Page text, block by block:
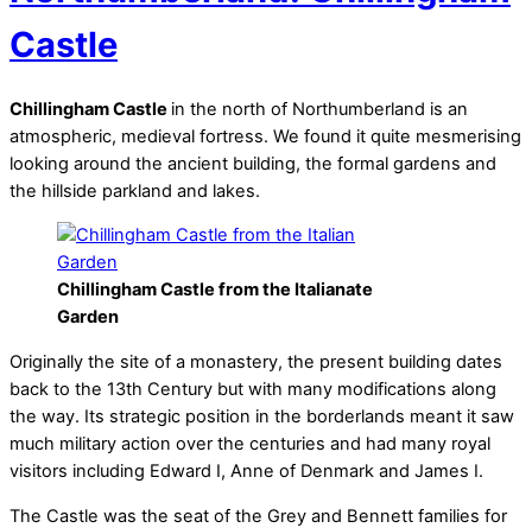
Castle
Chillingham Castle in the north of Northumberland is an
atmospheric, medieval fortress. We found it quite mesmerising
looking around the ancient building, the formal gardens and
the hillside parkland and lakes.
Chillingham Castle from the Italianate
Garden
Originally the site of a monastery, the present building dates
back to the 13th Century but with many modifications along
the way. Its strategic position in the borderlands meant it saw
much military action over the centuries and had many royal
visitors including Edward I, Anne of Denmark and James I.
The Castle was the seat of the Grey and Bennett families for